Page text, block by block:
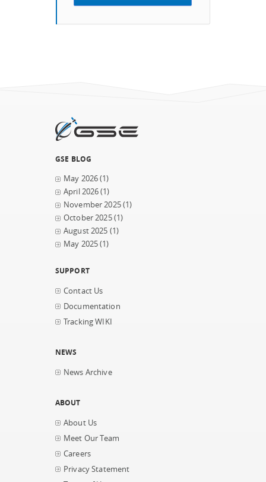
GSE BLOG
May 2026(1)
April 2026(1)
November 2025(1)
October 2025(1)
August 2025 (1)
May 2025(1)
SUPPORT
Contact Us
Documentation
Tracking WIKI
NEWS
News Archive
ABOUT
About Us
Meet Our Team
Careers
Privacy Statement